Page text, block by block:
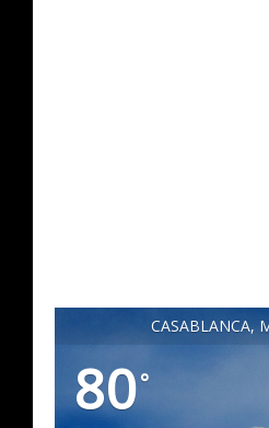
CASABLANCA,
80°